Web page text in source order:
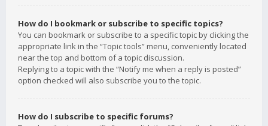
How do I bookmark or subscribe to specific topics?
You can bookmark or subscribe to a specific topic by clicking the
appropriate link in the “Topic tools” menu, conveniently located
near the top and bottom of a topic discussion.
Replying to a topic with the “Notify me when a reply is posted”
option checked will also subscribe you to the topic.
How do I subscribe to specific forums?